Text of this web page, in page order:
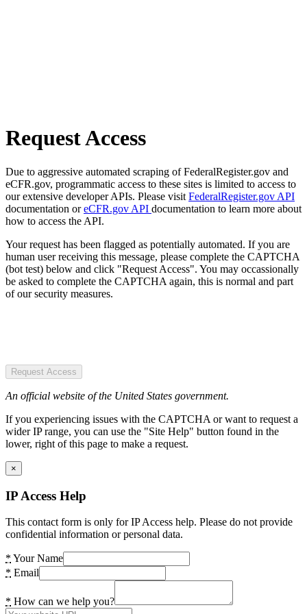
Request Access
Due to aggressive automated scraping of FederalRegister.gov and
eCFR.gov, programmatic access to these sites is limited to access to
our extensive developer APIs. Please visit FederalRegister.gov API
documentation oreCFR.gov API documentation to learn more about
how to access the API.
Your request has been flagged as potentially automated. If you are
human user receiving this message, please complete the CAPTCHA
(bot test) below and click "Request Access". You may occassionally
be asked to complete the CAPTCHA again, this is normal and part
of our security measures.
Request Access
An official website of the United States government.
If you experiencing issues with the CAPTCHA or want to request a
wider IP range, you can use the "Site Help" button found in the
lower, right of this page to make a request.
×
IP Access Help
This contact form is only for IP Access help. Please do not provide
confidential information or personal data.
* Your Name
* Email
* How can we help you?